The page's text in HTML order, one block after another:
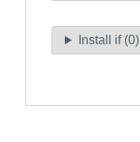
Install if (0)